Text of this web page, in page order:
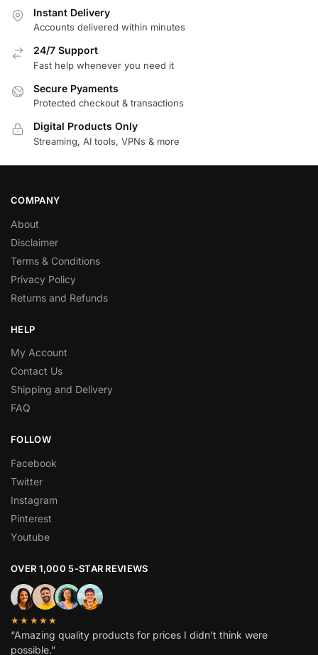
Instant Delivery
Accounts delivered within minutes
24/7 Support
Fast help whenever you need it
Secure Pyaments
Protected checkout & transactions
Digital Products Only
Streaming, AI tools, VPNs & more
COMPANY
About
Disclaimer
Terms & Conditions
Privacy Policy
Returns and Refunds
HELP
My Account
Contact Us
Shipping and Delivery
FAQ
FOLLOW
Facebook
Twitter
Instagram
Pinterest
Youtube
OVER 1,000 5-STAR REVIEWS
★★★★★
“Amazing quality products for prices I didn’t think were
possible.”